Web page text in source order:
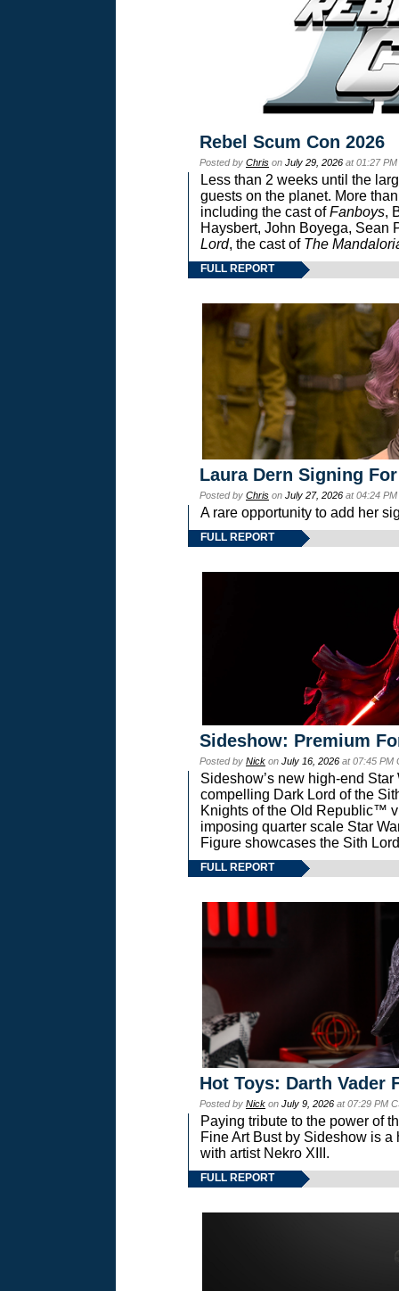
Rebel Scum Con 2026
Posted by Chris on July 29, 2026 at 01:27
Less than 2 weeks until the
guests on the planet. More
including the cast ofFanboys,
Haysbert, John Boyega, Sean
Lord, the cast of The
FULL REPORT
Laura Dern Signing
Posted by Chris on July 27, 2026 at 04:24
A rare opportunity to add her
FULL REPORT
Sideshow: Premium
Posted by Nick on July 16, 2026 at 07:45 PM
Sideshow’s new high-end
compelling Dark Lord of the
Knights of the Old Republic™
imposing quarter scale Star
Figure showcases the Sith
FULL REPORT
Hot Toys: Darth Vader
Posted by Nick on July 9, 2026 at 07:29 PM
Paying tribute to the power of
Fine Art Bust by Sideshow is
with artist Nekro XIII.
FULL REPORT